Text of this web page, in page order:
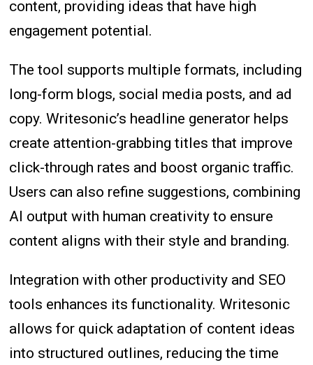
content, providing ideas that have high
engagement potential.
The tool supports multiple formats, including
long-form blogs, social media posts, and ad
copy. Writesonic’s headline generator helps
create attention-grabbing titles that improve
click-through rates and boost organic traffic.
Users can also refine suggestions, combining
AI output with human creativity to ensure
content aligns with their style and branding.
Integration with other productivity and SEO
tools enhances its functionality. Writesonic
allows for quick adaptation of content ideas
into structured outlines, reducing the time